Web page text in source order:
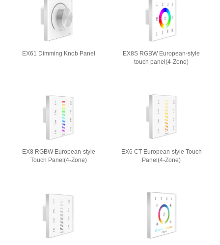
EX61 Dimming Knob Panel
EX8S RGBW European-style
touch panel(4-Zone)
EX8 RGBW European-style
Touch Panel(4-Zone)
EX6 CT European-style Touch
Panel(4-Zone)